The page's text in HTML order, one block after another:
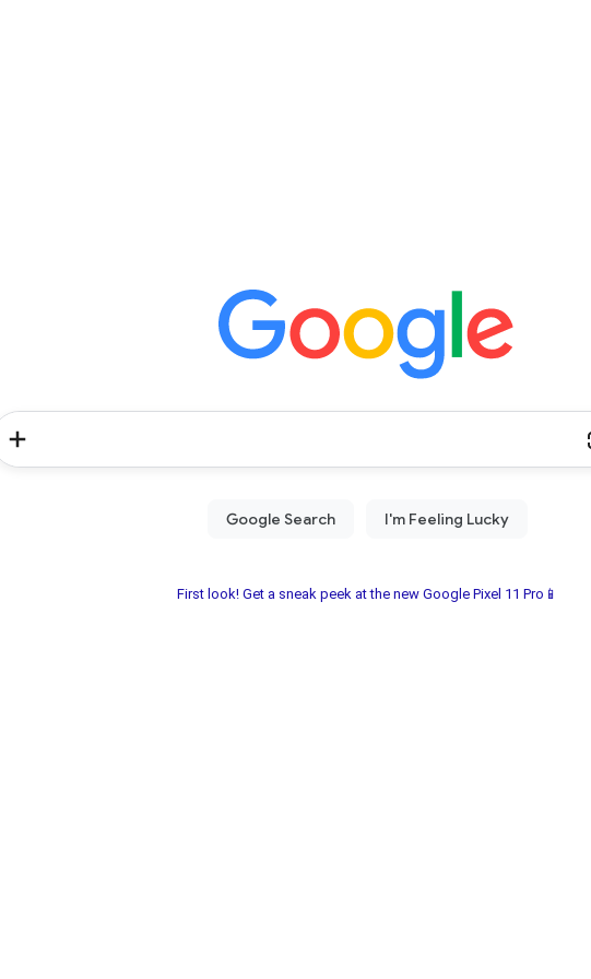
First look! Get a sneak peek at the new Google Pixel 11 Pro📱